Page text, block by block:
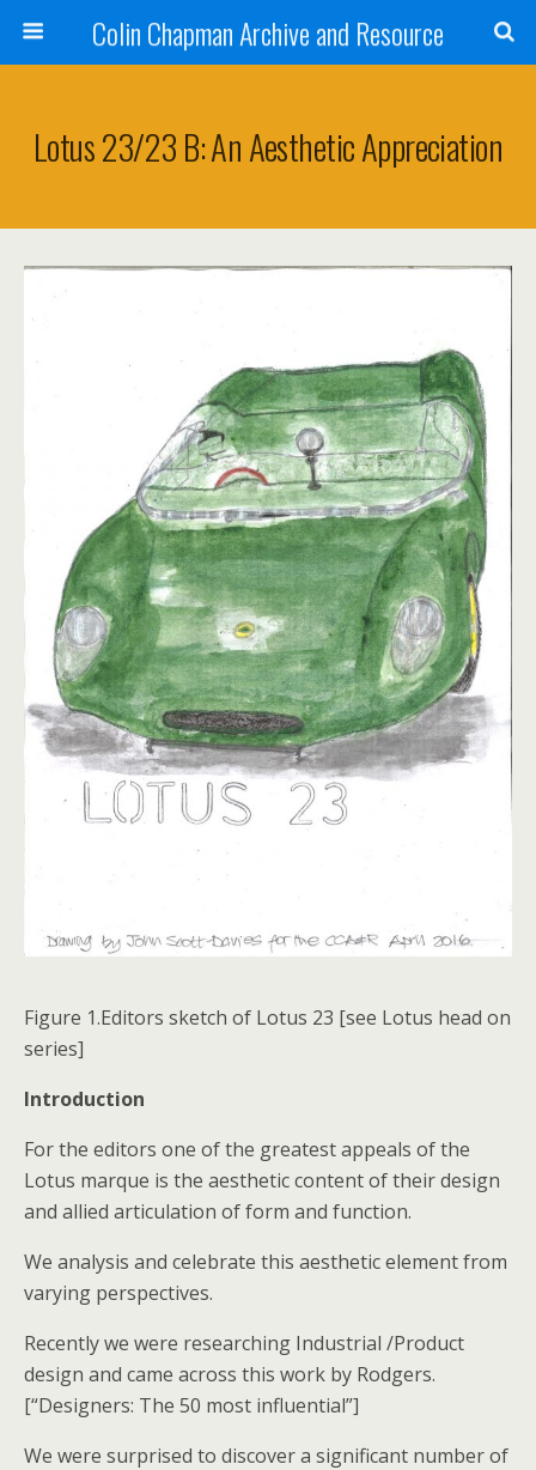
Colin Chapman Archive and Resource
Lotus 23/23 B: An Aesthetic Appreciation
Figure 1.Editors sketch of Lotus 23 [see Lotus head on
series]
Introduction
For the editors one of the greatest appeals of the
Lotus marque is the aesthetic content of their design
and allied articulation of form and function.
We analysis and celebrate this aesthetic element from
varying perspectives.
Recently we were researching Industrial /Product
design and came across this work by Rodgers.
[“Designers: The 50 most influential”]
We were surprised to discover a significant number of